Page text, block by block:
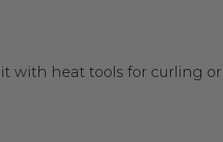
with heat tools for curling